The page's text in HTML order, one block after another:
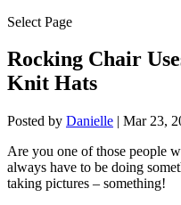
Select Page
Rocking Chair
Knit Hats
Posted by Danielle | Mar 23,
Are you one of those people
always have to be doing
taking pictures – something!